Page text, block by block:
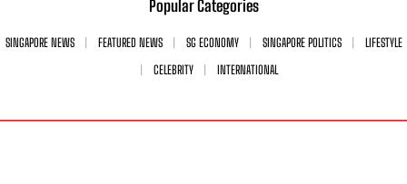
Popular Categories
SINGAPORE NEWS FEATURED NEWS SG ECONOMY SINGAPORE POLITICS
LIFESTYLE
CELEBRITY
INTERNATIONAL